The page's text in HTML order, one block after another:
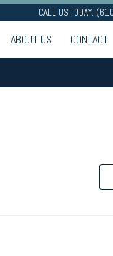
CALL US TODAY:
ABOUT US CONTACT